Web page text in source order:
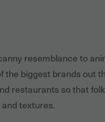
resemblance to
the biggest brands out
restaurants so that
textures.